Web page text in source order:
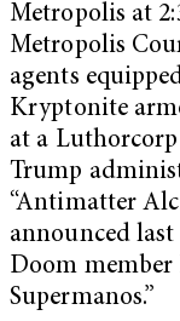
Metropolis at
Metropolis
agents
Kryptonite
at a
Trump
“Antimatter
announced
Doom member
Supermanos.”